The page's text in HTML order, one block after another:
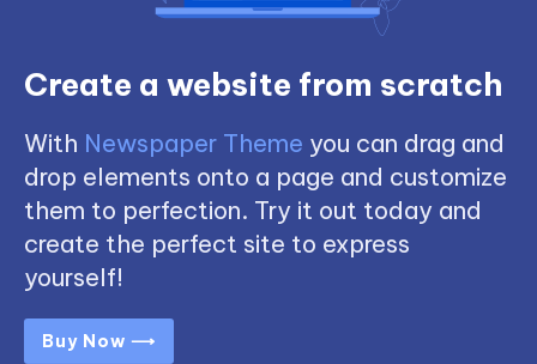
Create a website from scratch
With Newspaper Theme you can drag and
drop elements onto a page and customize
them to perfection. Try it out today and
create the perfect site to express
yourself!
Buy Now ⟶